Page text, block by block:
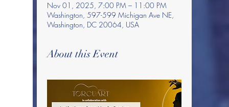
Nov 01, 2025, 7:00 PM – 11:00 PM
Washington, 597-599 Michigan Ave NE,
Washington, DC 20064, USA
About this Event